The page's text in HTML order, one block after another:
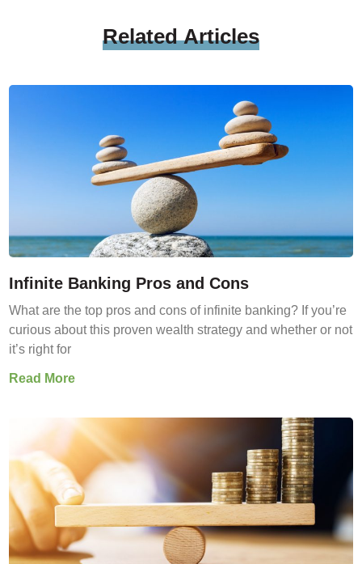
RelatedArticles
Infinite Banking Pros and Cons
What are the top pros and cons of infinite banking? If you’re
curious about this proven wealth strategy and whether or not
it’s right for
Read More